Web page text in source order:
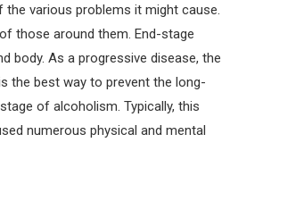
various problems it might cause.
those around them. End-stage
body. As a progressive disease, the
the best way to prevent the long-
of alcoholism. Typically, this
numerous physical and mental